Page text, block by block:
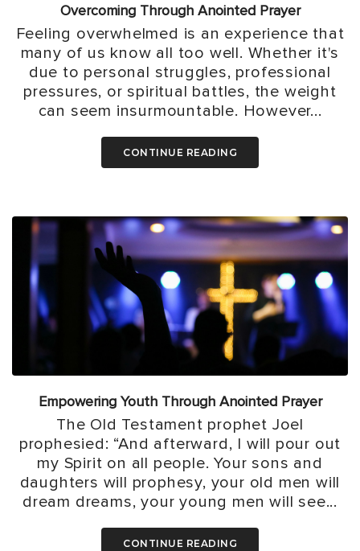
Overcoming Through Anointed Prayer
Feeling overwhelmed is an experience that
many of us know all too well. Whether it's
due to personal struggles, professional
pressures, or spiritual battles, the weight
can seem insurmountable. However...
CONTINUE READING
Empowering Youth Through Anointed Prayer
The Old Testament prophet Joel
prophesied: “And afterward, I will pour out
my Spirit on all people. Your sons and
daughters will prophesy, your old men will
dream dreams, your young men will see...
CONTINUE READING